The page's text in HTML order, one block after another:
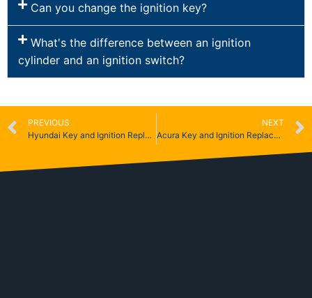
Can you change the ignition key?
What's the difference between an ignition
cylinder and an ignition switch?
PREVIOUS
Hyundai Key and Ignition Replacement
NEXT
Acura Key and Ignition Replacement